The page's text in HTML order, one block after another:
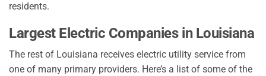
residents.
Largest Electric Companies in Louisiana
The rest of Louisiana receives electric utility service from
one of many primary providers. Here’s a list of some of the